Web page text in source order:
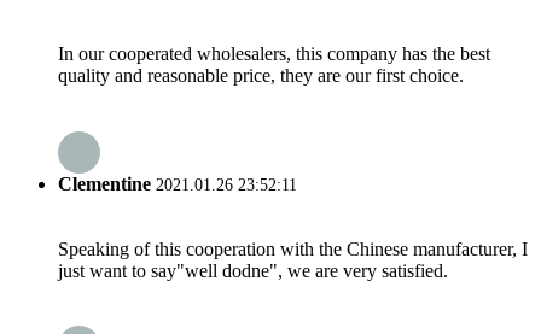
In our cooperated wholesalers, this company has the best
quality and reasonable price, they are our first choice.
Clementine 2021.01.26 23:52:11
Speaking of this cooperation with the Chinese manufacturer, I
just want to say"well dodne", we are very satisfied.